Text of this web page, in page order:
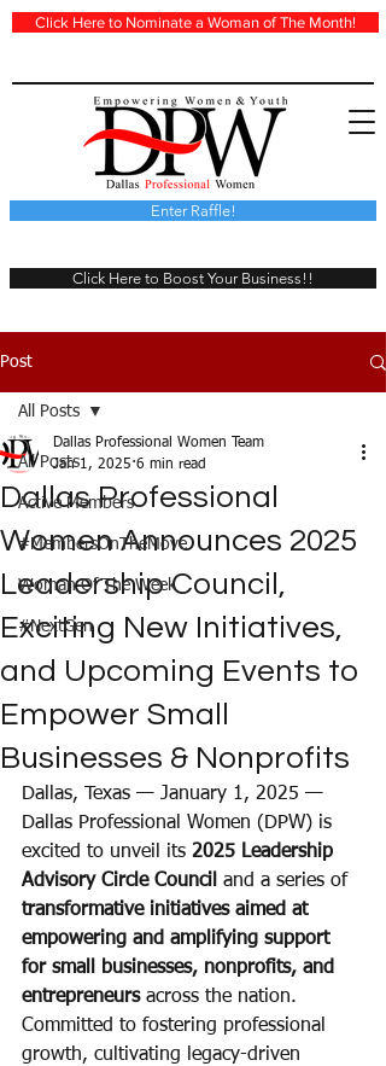
Click Here to Nominate a Woman of The Month!
Click Here to Boost Your Business!!
Enter Raffle!
Post
All Posts
Active Members
#MembersOnTheMove
Woman Of The Week
#NextGen
All Posts
Dallas Professional
Women Announces 2025
Leadership Council,
Exciting New Initiatives,
and Upcoming Events to
Empower Small
Businesses & Nonprofits
Dallas Professional Women Team
Jan 1, 2025 6 min read
Dallas, Texas — January 1, 2025 —
Dallas Professional Women (DPW) is
excited to unveil its 2025 Leadership
Advisory Circle Council and a series of
transformative initiatives aimed at
empowering and amplifying support
for small businesses, nonprofits, and
entrepreneurs across the nation.
Committed to fostering professional
growth, cultivating legacy-driven